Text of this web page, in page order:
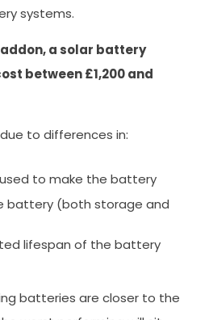
systems.
a solar battery
between £1,200 and
to differences in:
to make the battery
battery (both storage and
lifespan of the battery
batteries are closer to the